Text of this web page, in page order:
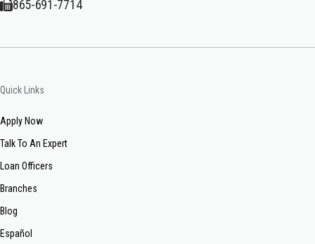
865-691-7714
Quick Links
Apply Now
Talk To An Expert
Loan Officers
Branches
Blog
Español